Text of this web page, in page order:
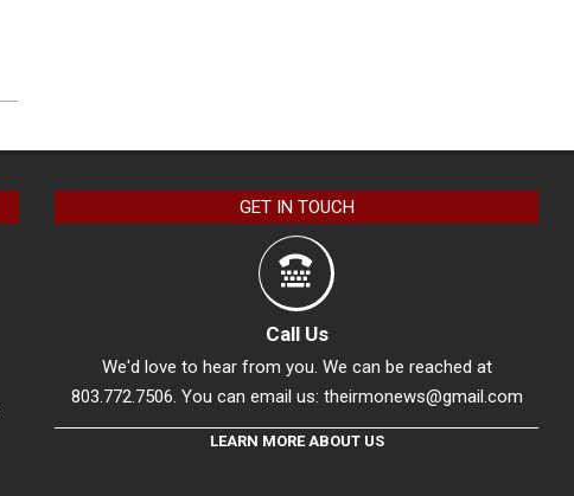
GET IN TOUCH
Call Us
We'd love to hear from you. We can be reached at
803.772.7506. You can email us: theirmonews@gmail.com
LEARN MORE ABOUT US